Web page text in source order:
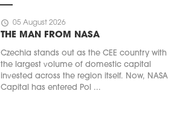
schedule 05 August 2026
THE MAN FROM NASA
Czechia stands out as the CEE country with
the largest volume of domestic capital
invested across the region itself. Now, NASA
Capital has entered Pol ...